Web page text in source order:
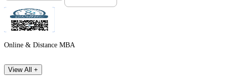
Online & Distance MBA
View All +